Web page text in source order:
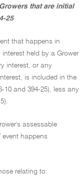
that are initial
25
that happens in
held by a Grower
interest, or any
is included in the
10 and 394-25), less any
assessable
happens
relating to: